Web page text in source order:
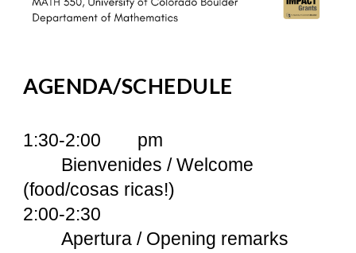
AGENDA/SCHEDULE
1:30-2:00
pm
Bienvenides / Welcome
(food/cosas ricas!)
2:00-2:30
Apertura / Opening remarks